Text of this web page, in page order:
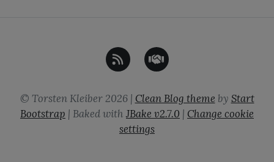
© Torsten Kleiber 2026| Clean Blog theme by Start
Bootstrap | Baked with JBake v2.7.0 | Change cookie
settings